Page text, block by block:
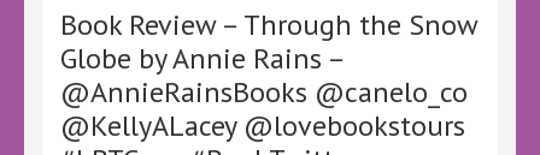
by
Eve
Nairn-
Magnante
–
@SantaStealsXms
Book Review – Through the Snow
Globe by Annie Rains –
@AnnieRainsBooks @canelo_co
@KellyALacey @lovebookstours